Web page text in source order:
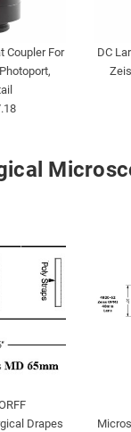
Coupler For
DC
Drapes